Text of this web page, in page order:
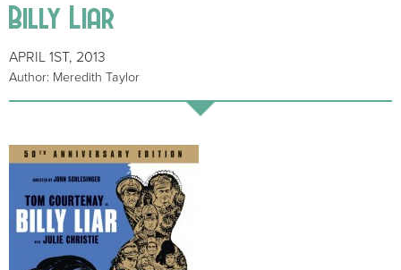
Billy Liar
APRIL 1ST, 2013
Author: Meredith Taylor